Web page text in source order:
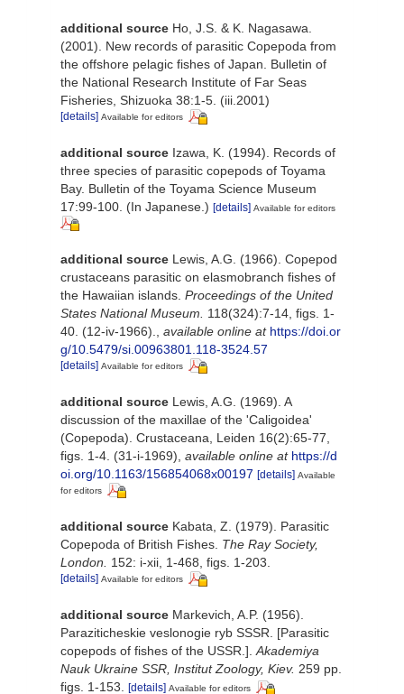
additional source Ho, J.S. & K. Nagasawa.
(2001). New records of parasitic Copepoda from
the offshore pelagic fishes of Japan. Bulletin of
the National Research Institute of Far Seas
Fisheries, Shizuoka 38:1-5. (iii.2001)
[details] Available for editors
additional source Izawa, K. (1994). Records of
three species of parasitic copepods of Toyama
Bay. Bulletin of the Toyama Science Museum
17:99-100. (In Japanese.) [details] Available for editors
additional source Lewis, A.G. (1966). Copepod
crustaceans parasitic on elasmobranch fishes of
the Hawaiian islands. Proceedings of the United
States National Museum. 118(324):7-14, figs. 1-
40. (12-iv-1966)., available online at https://doi.or
g/10.5479/si.00963801.118-3524.57
[details] Available for editors
additional source Lewis, A.G. (1969). A
discussion of the maxillae of the 'Caligoidea'
(Copepoda). Crustaceana, Leiden 16(2):65-77,
figs. 1-4. (31-i-1969), available online at https://d
oi.org/10.1163/156854068x00197 [details] Available
for editors
additional source Kabata, Z. (1979). Parasitic
Copepoda of British Fishes. The Ray Society,
London. 152: i-xii, 1-468, figs. 1-203.
[details] Available for editors
additional source Markevich, A.P. (1956).
Paraziticheskie veslonogie ryb SSSR. [Parasitic
copepods of fishes of the USSR.].Akademiya
Nauk Ukraine SSR, Institut Zoology, Kiev. 259 pp.
figs. 1-153. [details] Available for editors